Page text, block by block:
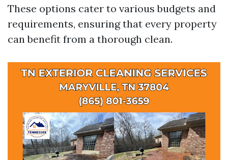
These options cater to various budgets and
requirements, ensuring that every property
can benefit from a thorough clean.